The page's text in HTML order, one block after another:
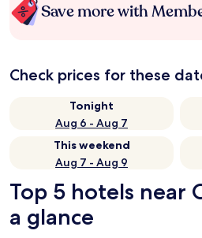
Save more with
Check prices for these
Tonight
Aug 6 - Aug 7
This weekend
Aug 7 - Aug 9
Top 5 hotels near
a glance